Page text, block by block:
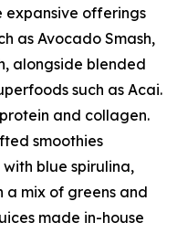
expansive offerings
as Avocado Smash,
alongside blended
such as Acai.
and collagen.
smoothies
blue spirulina,
a mix of greens and
made in-house